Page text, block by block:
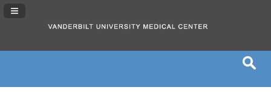
Navigation Panel Toggle